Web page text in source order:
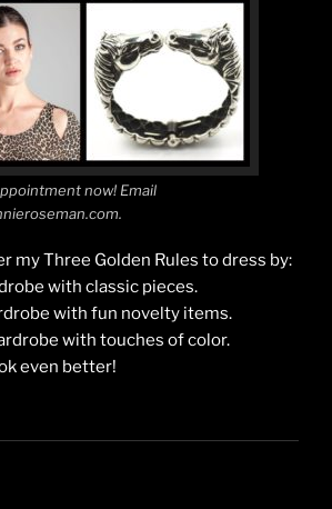
now! Email
my Three Golden Rules to dress by:
with classic pieces.
with fun novelty items.
with touches of color.
even better!